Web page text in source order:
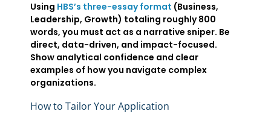
Using HBS’s three-essay format (Business,
Leadership, Growth) totaling roughly 800
words, you must act as a narrative sniper. Be
direct, data-driven, and impact-focused.
Show analytical confidence and clear
examples of how you navigate complex
organizations.
How to Tailor Your Application